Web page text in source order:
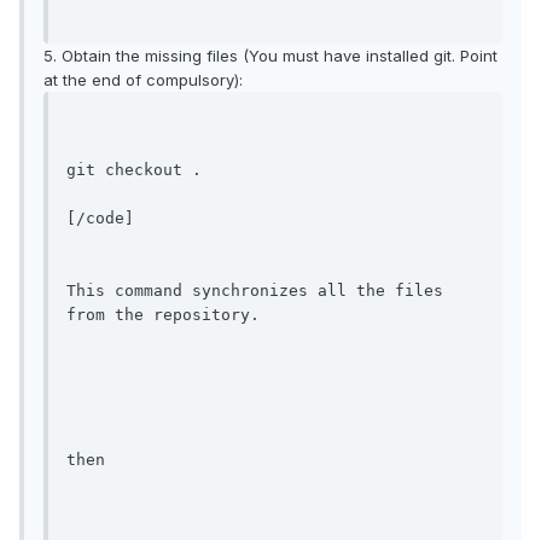
5. Obtain the missing files (You must have installed git. Point
at the end of compulsory):
git checkout .
[/code]
This command synchronizes all the files
from the repository.
then